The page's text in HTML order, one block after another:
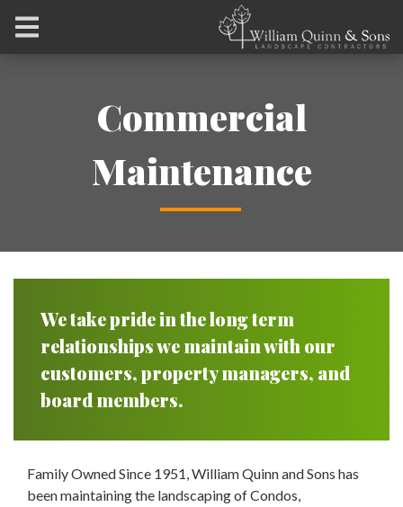
Commercial
Maintenance
We take pride in the long term
relationships we maintain with our
customers, property managers, and
board members.
Family Owned Since 1951, William Quinn and Sons has
been maintaining the landscaping of Condos,